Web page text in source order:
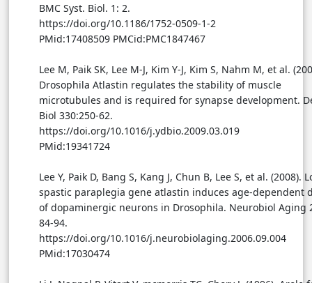
BMC Syst. Biol. 1: 2.
https://doi.org/10.1186/1752-0509-1-2
PMid:17408509 PMCid:PMC1847467
Lee M, Paik SK, Lee M-J, Kim Y-J, Kim S, Nahm M, et al.
Drosophila Atlastin regulates the stability of muscle
microtubules and is required for synapse development.
Biol 330:250-62.
https://doi.org/10.1016/j.ydbio.2009.03.019
PMid:19341724
Lee Y, Paik D, Bang S, Kang J, Chun B, Lee S, et al. (2008).
spastic paraplegia gene atlastin induces age-dependent
of dopaminergic neurons in Drosophila. Neurobiol Aging
84-94.
https://doi.org/10.1016/j.neurobiolaging.2006.09.004
PMid:17030474